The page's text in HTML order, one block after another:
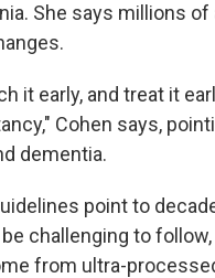
She says millions
it early, and treat it
Cohen says,
dementia.
point to
challenging to
from ultra-